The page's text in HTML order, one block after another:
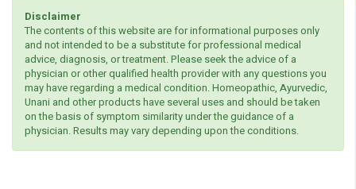
Disclaimer
The contents of this website are for informational purposes only
and not intended to be a substitute for professional medical
advice, diagnosis, or treatment. Please seek the advice of a
physician or other qualified health provider with any questions you
may have regarding a medical condition. Homeopathic, Ayurvedic,
Unani and other products have several uses and should be taken
on the basis of symptom similarity under the guidance of a
physician. Results may vary depending upon the conditions.